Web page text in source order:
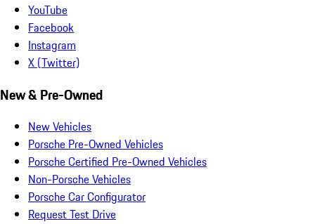
YouTube
Facebook
Instagram
X (Twitter)
New & Pre-Owned
New Vehicles
Porsche Pre-Owned Vehicles
Porsche Certified Pre-Owned Vehicles
Non-Porsche Vehicles
Porsche Car Configurator
Request Test Drive